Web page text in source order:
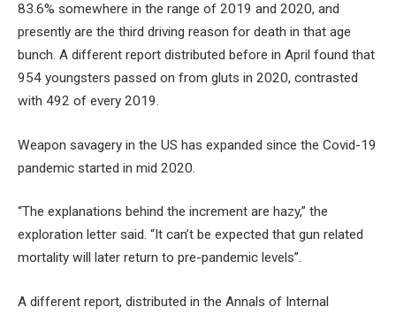
83.6% somewhere in the range of 2019 and 2020, and
presently are the third driving reason for death in that age
bunch. A different report distributed before in April found that
954 youngsters passed on from gluts in 2020, contrasted
with 492 of every 2019.
Weapon savagery in the US has expanded since the Covid-19
pandemic started in mid 2020.
“The explanations behind the increment are hazy,” the
exploration letter said. “It can’t be expected that gun related
mortality will later return to pre-pandemic levels”.
A different report, distributed in the Annals of Internal